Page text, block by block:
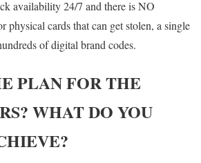
availability 24/7 and there is NO
physical cards that can get stolen, a single
of digital brand codes.
PLAN FOR THE
WHAT DO YOU